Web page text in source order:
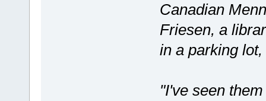
Canadian
Friesen, a
in a parking
"I've seen